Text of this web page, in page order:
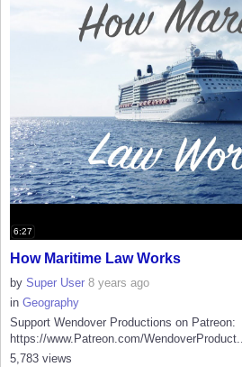
6:27
How Maritime Law Works
by Super User 8 years ago
in Geography
Support Wendover Productions on Patreon:
https://www.Patreon.com/WendoverProduct...
5,783 views